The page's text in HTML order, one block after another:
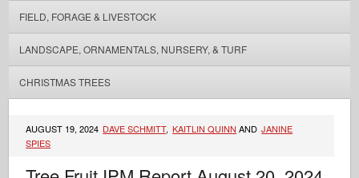
FIELD, FORAGE & LIVESTOCK
LANDSCAPE, ORNAMENTALS, NURSERY, & TURF
CHRISTMAS TREES
AUGUST 19, 2024 DAVE SCHMITT, KAITLIN QUINN AND JANINE
SPIES